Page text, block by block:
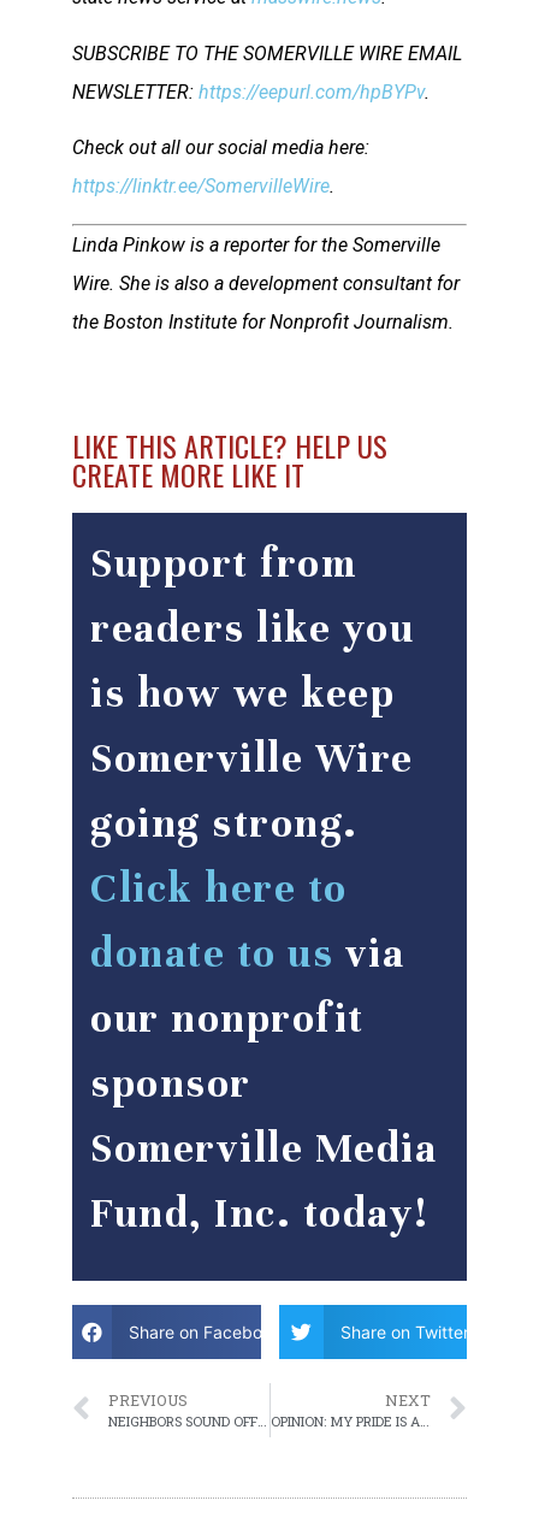
SUBSCRIBE TO THE SOMERVILLE WIRE EMAIL
NEWSLETTER: https://eepurl.com/hpBYPv.
Check out all our social media here:
https://linktr.ee/SomervilleWire.
Linda Pinkow is a reporter for the Somerville
Wire. She is also a development consultant for
the Boston Institute for Nonprofit Journalism.
LIKE THIS ARTICLE? HELP US
CREATE MORE LIKE IT
Support from
readers like you
is how we keep
Somerville Wire
going strong.
Click here to
donate to us via
our nonprofit
sponsor
Somerville Media
Fund, Inc. today!
Share on Facebook Share on Twitter
PREVIOUS
NEIGHBORS SOUND OFF ON PUBLIC SAFETY BUILDING PLANS
NEXT
OPINION: MY PRIDE IS A RIOT AGAINST WHITE SUPREMACY